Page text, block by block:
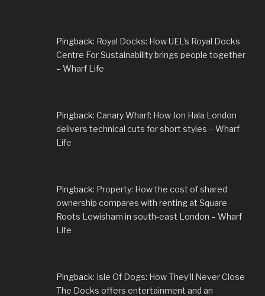
Pingback: Royal Docks: How UEL’s Royal Docks
Centre For Sustainability brings people together
– Wharf Life
Pingback: Canary Wharf: How Jon Hala London
delivers technical cuts for short styles – Wharf
Life
Pingback: Property: How the cost of shared
ownership compares with renting at Square
Roots Lewisham in south-east London – Wharf
Life
Pingback: Isle Of Dogs: How They’ll Never Close
The Docks offers entertainment and an